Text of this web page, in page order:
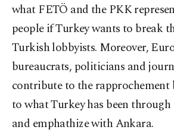
what FETÖ and the PKK
people if Turkey wants to break
Turkish lobbyists. Moreover,
bureaucrats, politicians and
contribute to the
to what Turkey has been through
and emphathize with Ankara.